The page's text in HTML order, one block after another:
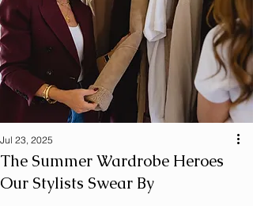
The Summer Wardrobe Heroes
Our Stylists Swear By
Jul 23, 2025